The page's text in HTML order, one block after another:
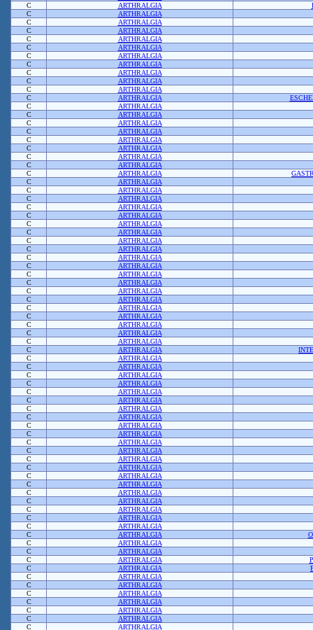
C
ARTHRALGIA
C
ARTHRALGIA
C
ARTHRALGIA
C
ARTHRALGIA
C
ARTHRALGIA
C
ARTHRALGIA
C
ARTHRALGIA
C
ARTHRALGIA
C
ARTHRALGIA
C
ARTHRALGIA
C
ARTHRALGIA
C
ARTHRALGIA
C
ARTHRALGIA
C
ARTHRALGIA
C
ARTHRALGIA
C
ARTHRALGIA
C
ARTHRALGIA
C
ARTHRALGIA
C
ARTHRALGIA
C
ARTHRALGIA
C
ARTHRALGIA
C
ARTHRALGIA
C
ARTHRALGIA
C
ARTHRALGIA
C
ARTHRALGIA
C
ARTHRALGIA
C
ARTHRALGIA
C
ARTHRALGIA
C
ARTHRALGIA
C
ARTHRALGIA
C
ARTHRALGIA
C
ARTHRALGIA
C
ARTHRALGIA
C
ARTHRALGIA
C
ARTHRALGIA
C
ARTHRALGIA
C
ARTHRALGIA
C
ARTHRALGIA
C
ARTHRALGIA
C
ARTHRALGIA
C
ARTHRALGIA
C
ARTHRALGIA
C
ARTHRALGIA
C
ARTHRALGIA
C
ARTHRALGIA
C
ARTHRALGIA
C
ARTHRALGIA
C
ARTHRALGIA
C
ARTHRALGIA
C
ARTHRALGIA
C
ARTHRALGIA
C
ARTHRALGIA
C
ARTHRALGIA
C
ARTHRALGIA
C
ARTHRALGIA
C
ARTHRALGIA
C
ARTHRALGIA
C
ARTHRALGIA
C
ARTHRALGIA
C
ARTHRALGIA
C
ARTHRALGIA
C
ARTHRALGIA
C
ARTHRALGIA
C
ARTHRALGIA
C
ARTHRALGIA
C
ARTHRALGIA
C
ARTHRALGIA
C
ARTHRALGIA
C
ARTHRALGIA
C
ARTHRALGIA
C
ARTHRALGIA
C
ARTHRALGIA
C
ARTHRALGIA
C
ARTHRALGIA
C
ARTHRALGIA